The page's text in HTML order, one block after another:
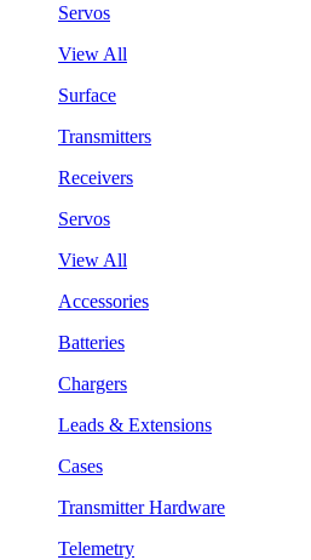
Servos
View All
Surface
Transmitters
Receivers
Servos
View All
Accessories
Batteries
Chargers
Leads & Extensions
Cases
Transmitter Hardware
Telemetry